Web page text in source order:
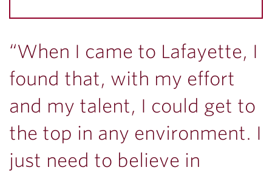
“When I came to Lafayette, I
found that, with my effort
and my talent, I could get to
the top in any environment. I
just need to believe in